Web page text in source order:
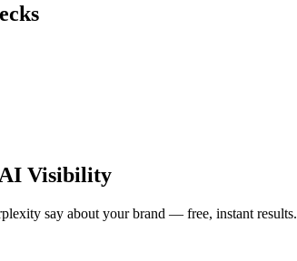
Visibility
say about your brand — free, instant results.